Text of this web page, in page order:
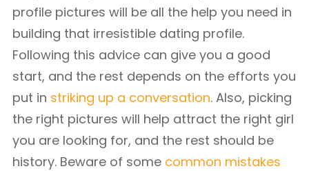
profile pictures will be all the help you need in
building that irresistible dating profile.
Following this advice can give you a good
start, and the rest depends on the efforts you
put in striking up a conversation. Also, picking
the right pictures will help attract the right girl
you are looking for, and the rest should be
history. Beware of some common mistakes